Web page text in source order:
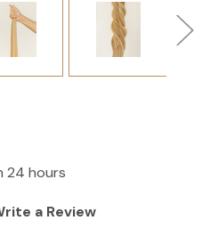
24 hours
a Review